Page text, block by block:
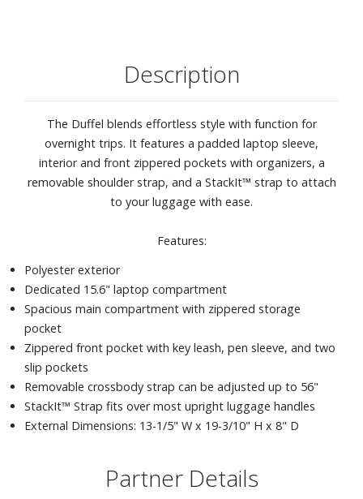
Description
The Duffel blends effortless style with function for
overnight trips. It features a padded laptop sleeve,
interior and front zippered pockets with organizers, a
removable shoulder strap, and a StackIt™ strap to attach
to your luggage with ease.
Features:
Polyester exterior
Dedicated 15.6" laptop compartment
Spacious main compartment with zippered storage
pocket
Zippered front pocket with key leash, pen sleeve, and two
slip pockets
Removable crossbody strap can be adjusted up to 56"
StackIt™ Strap fits over most upright luggage handles
External Dimensions: 13-1/5" W x 19-3/10" H x 8" D
Partner Details